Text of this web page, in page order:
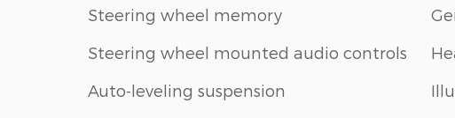
Steering wheel memory
Steering wheel mounted audio controls
Auto-leveling suspension